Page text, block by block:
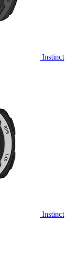
Instinct
Instinct